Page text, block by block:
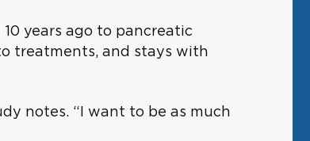
years ago to pancreatic
treatments, and stays with
notes. “I want to be as much